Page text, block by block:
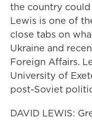
the country
Lewis is one of
close tabs on
Ukraine and
Foreign Affairs.
University of
post-Soviet
DAVID LEWIS: